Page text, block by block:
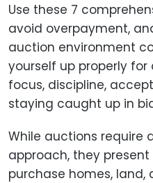
Use these 7
avoid overpayment,
auction environment
yourself up properly
focus, discipline,
staying caught up in
While auctions
approach, they
purchase homes,